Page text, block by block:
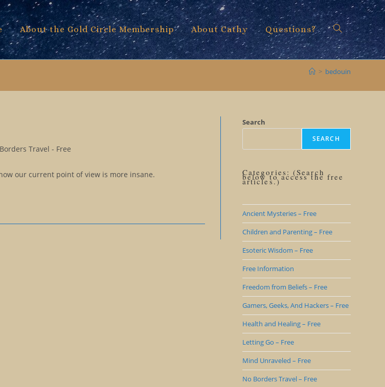
About the Gold Circle Membership About Cathy Questions? Toggle
search
> bedouin
Travel - Free
our current point of view is more insane.
Search
SEARCH
Categories: (Search
below to access the free
articles.)
Ancient Mysteries – Free
Children and Parenting – Free
Esoteric Wisdom – Free
Free Information
Freedom from Beliefs – Free
Gamers, Geeks, And Hackers – Free
Health and Healing – Free
Letting Go – Free
Mind Unraveled – Free
No Borders Travel – Free